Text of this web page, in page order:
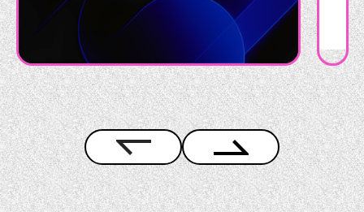
Get in Touch